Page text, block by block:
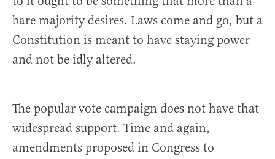
bare majority desires. Laws come and go, but a
Constitution is meant to have staying power
and not be idly altered.
The popular vote campaign does not have that
widespread support. Time and again,
amendments proposed in Congress to